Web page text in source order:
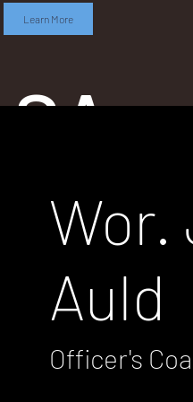
Learn More
SA
DD
LEB
Wor.
Auld
Officer's